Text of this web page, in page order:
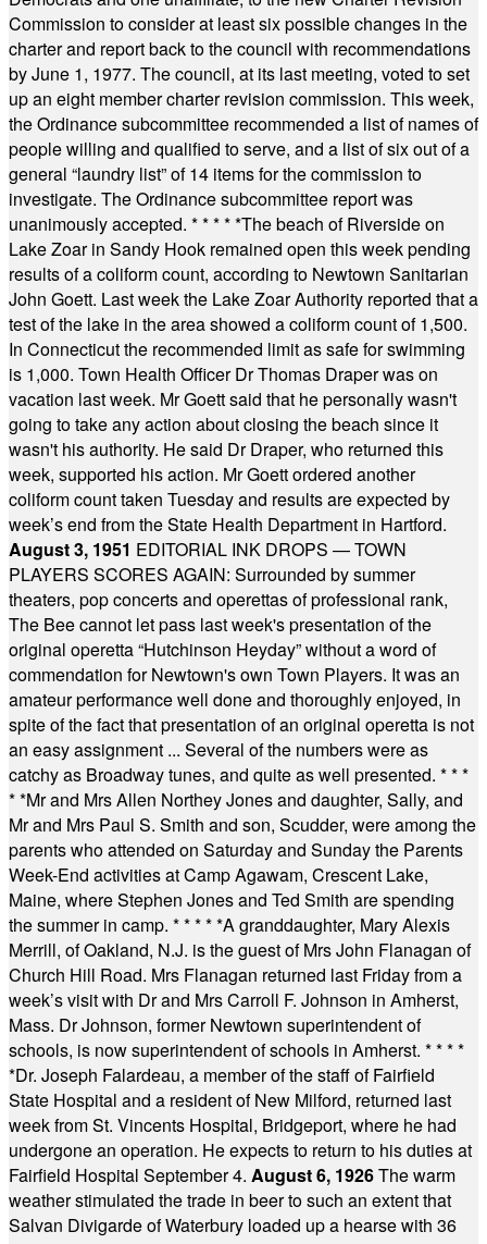
Commission to consider at least six possible changes in the
charter and report back to the council with recommendations
by June 1, 1977. The council, at its last meeting, voted to set
up an eight member charter revision commission. This week,
the Ordinance subcommittee recommended a list of names of
people willing and qualified to serve, and a list of six out of a
general “laundry list” of 14 items for the commission to
investigate. The Ordinance subcommittee report was
unanimously accepted. * * * * *The beach of Riverside on
Lake Zoar in Sandy Hook remained open this week pending
results of a coliform count, according to Newtown Sanitarian
John Goett. Last week the Lake Zoar Authority reported that a
test of the lake in the area showed a coliform count of 1,500.
In Connecticut the recommended limit as safe for swimming
is 1,000. Town Health Officer Dr Thomas Draper was on
vacation last week. Mr Goett said that he personally wasn't
going to take any action about closing the beach since it
wasn't his authority. He said Dr Draper, who returned this
week, supported his action. Mr Goett ordered another
coliform count taken Tuesday and results are expected by
week’s end from the State Health Department in Hartford.
August 3, 1951 EDITORIAL INK DROPS — TOWN
PLAYERS SCORES AGAIN: Surrounded by summer
theaters, pop concerts and operettas of professional rank,
The Bee cannot let pass last week's presentation of the
original operetta “Hutchinson Heyday” without a word of
commendation for Newtown's own Town Players. It was an
amateur performance well done and thoroughly enjoyed, in
spite of the fact that presentation of an original operetta is not
an easy assignment ... Several of the numbers were as
catchy as Broadway tunes, and quite as well presented. * * *
* *Mr and Mrs Allen Northey Jones and daughter, Sally, and
Mr and Mrs Paul S. Smith and son, Scudder, were among the
parents who attended on Saturday and Sunday the Parents
Week-End activities at Camp Agawam, Crescent Lake,
Maine, where Stephen Jones and Ted Smith are spending
the summer in camp. * * * * *A granddaughter, Mary Alexis
Merrill, of Oakland, N.J. is the guest of Mrs John Flanagan of
Church Hill Road. Mrs Flanagan returned last Friday from a
week’s visit with Dr and Mrs Carroll F. Johnson in Amherst,
Mass. Dr Johnson, former Newtown superintendent of
schools, is now superintendent of schools in Amherst. * * * *
*Dr. Joseph Falardeau, a member of the staff of Fairfield
State Hospital and a resident of New Milford, returned last
week from St. Vincents Hospital, Bridgeport, where he had
undergone an operation. He expects to return to his duties at
Fairfield Hospital September 4. August 6, 1926The warm
weather stimulated the trade in beer to such an extent that
Salvan Divigarde of Waterbury loaded up a hearse with 36